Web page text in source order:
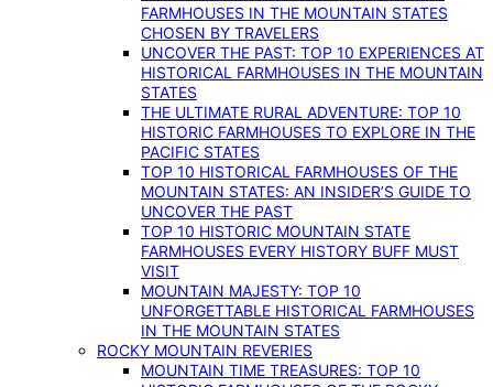
FARMHOUSES IN THE MOUNTAIN STATES
CHOSEN BY TRAVELERS
UNCOVER THE PAST: TOP 10 EXPERIENCES AT
HISTORICAL FARMHOUSES IN THE MOUNTAIN
STATES
THE ULTIMATE RURAL ADVENTURE: TOP 10
HISTORIC FARMHOUSES TO EXPLORE IN THE
PACIFIC STATES
TOP 10 HISTORICAL FARMHOUSES OF THE
MOUNTAIN STATES: AN INSIDER’S GUIDE TO
UNCOVER THE PAST
TOP 10 HISTORIC MOUNTAIN STATE
FARMHOUSES EVERY HISTORY BUFF MUST
VISIT
MOUNTAIN MAJESTY: TOP 10
UNFORGETTABLE HISTORICAL FARMHOUSES
IN THE MOUNTAIN STATES
ROCKY MOUNTAIN REVERIES
MOUNTAIN TIME TREASURES: TOP 10